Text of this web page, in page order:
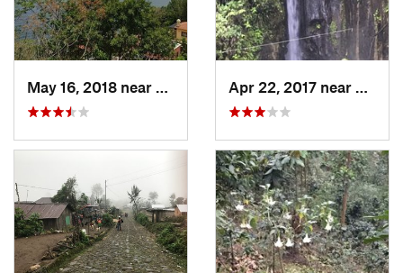
Santa C…, GT